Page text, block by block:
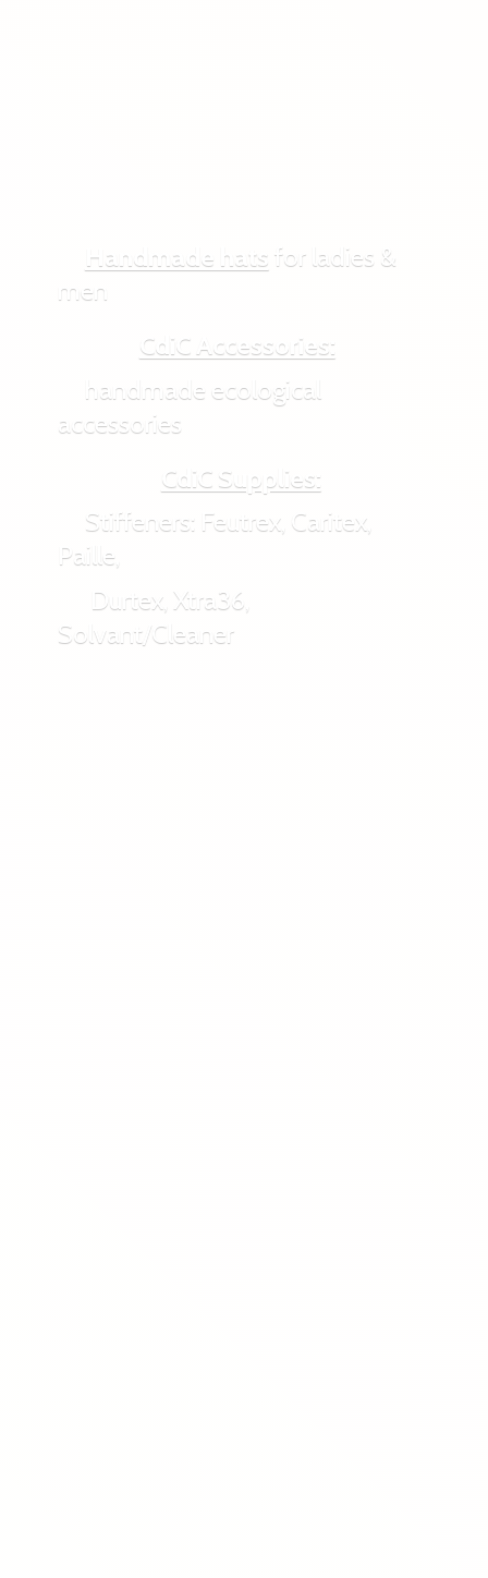
Handmade hats for ladies &
men
CdiC Accessories:
handmade ecological
accessories
CdiC Supplies:
Stiffeners: Feutrex, Caritex,
Paille,
Durtex, Xtra36,
Solvant/Cleaner